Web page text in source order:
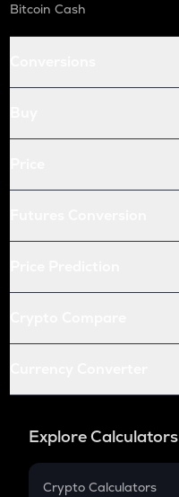
Bitcoin Cash
Explore Calculators
Crypto Calculators